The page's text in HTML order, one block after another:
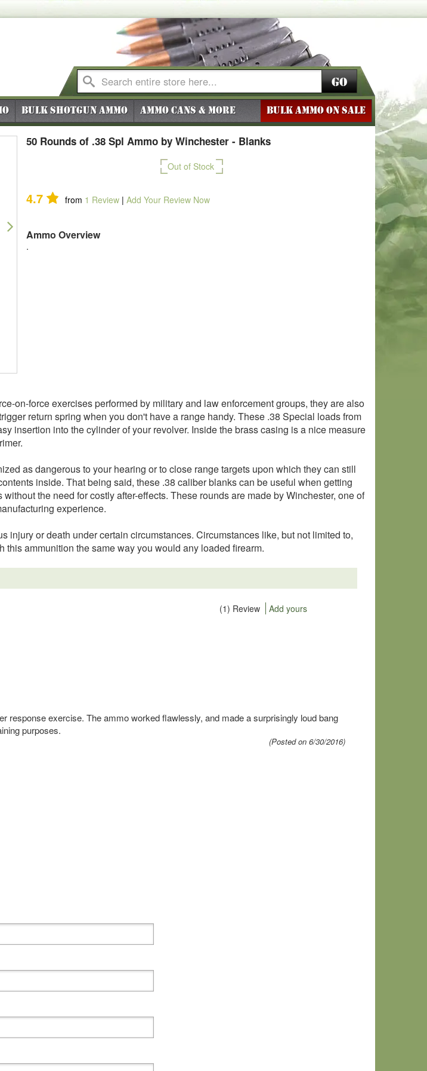
Go
Bulk Shotgun Ammo Ammo Cans & More BULK AMMO ON SALE
50 Rounds of .38 Spl Ammo by Winchester - Blanks
Out of Stock
4.7 from 1 Review | Add Your Review Now
Ammo Overview
.
Next
on-force exercises performed by military and law enforcement groups, they are also
return spring when you don't have a range handy. These .38 Special loads from
insertion into the cylinder of your revolver. Inside the brass casing is a nice measure
as dangerous to your hearing or to close range targets upon which they can still
inside. That being said, these .38 caliber blanks can be useful when getting
the need for costly after-effects. These rounds are made by Winchester, one of
experience.
or death under certain circumstances. Circumstances like, but not limited to,
ammunition the same way you would any loaded firearm.
(1) Review Add yours
response exercise. The ammo worked flawlessly, and made a surprisingly loud bang
purposes.
(Posted on 6/30/2016)